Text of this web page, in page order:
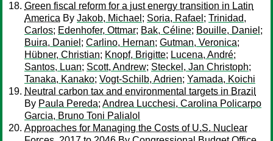
Green fiscal reform for a just energy transition in Latin
America By Jakob, Michael ; Soria, Rafael ; Trinidad,
Carlos; Edenhofer, Ottmar; Bak, Céline; Bouille, Daniel ;
Buira, Daniel ; Carlino, Hernan; Gutman, Veronica;
Hübner, Christian; Knopf, Brigitte; Lucena, André;
Santos, Luan; Scott, Andrew; Steckel, Jan Christoph;
Tanaka, Kanako; Vogt-Schilb, Adrien; Yamada, Koichi
Neutral carbon tax and environmental targets in Brazil
By Paula Pereda; Andrea Lucchesi, Carolina Policarpo
Garcia, Bruno Toni Palialol
Approaches for Managing the Costs of U.S. Nuclear